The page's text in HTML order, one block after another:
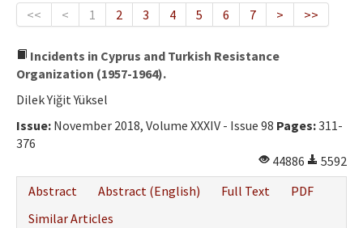
Publication Policy
Publication Principles
Ethical Principles
Author's Guide
Refereeing Guide
<< < 1 2 3 4 5 6 7 > >>
Incidents in Cyprus and Turkish Resistance
Organization (1957-1964).
Dilek Yiğit Yüksel
Issue: November 2018, Volume XXXIV - Issue 98 Pages:311-
376
44886
5592
Abstract
Abstract (English) Full Text
PDF
Similar Articles